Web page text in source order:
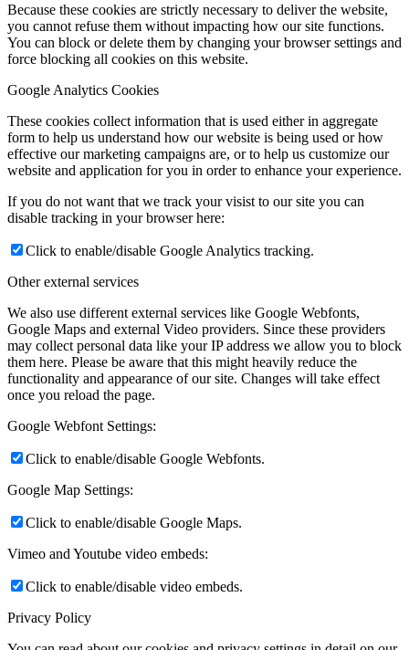
Because these cookies are strictly necessary to deliver the website,
you cannot refuse them without impacting how our site functions.
You can block or delete them by changing your browser settings and
force blocking all cookies on this website.
Google Analytics Cookies
These cookies collect information that is used either in aggregate
form to help us understand how our website is being used or how
effective our marketing campaigns are, or to help us customize our
website and application for you in order to enhance your experience.
If you do not want that we track your visist to our site you can
disable tracking in your browser here:
Click to enable/disable Google Analytics tracking.
Other external services
We also use different external services like Google Webfonts,
Google Maps and external Video providers. Since these providers
may collect personal data like your IP address we allow you to block
them here. Please be aware that this might heavily reduce the
functionality and appearance of our site. Changes will take effect
once you reload the page.
Google Webfont Settings:
Click to enable/disable Google Webfonts.
Google Map Settings:
Click to enable/disable Google Maps.
Vimeo and Youtube video embeds:
Click to enable/disable video embeds.
Privacy Policy